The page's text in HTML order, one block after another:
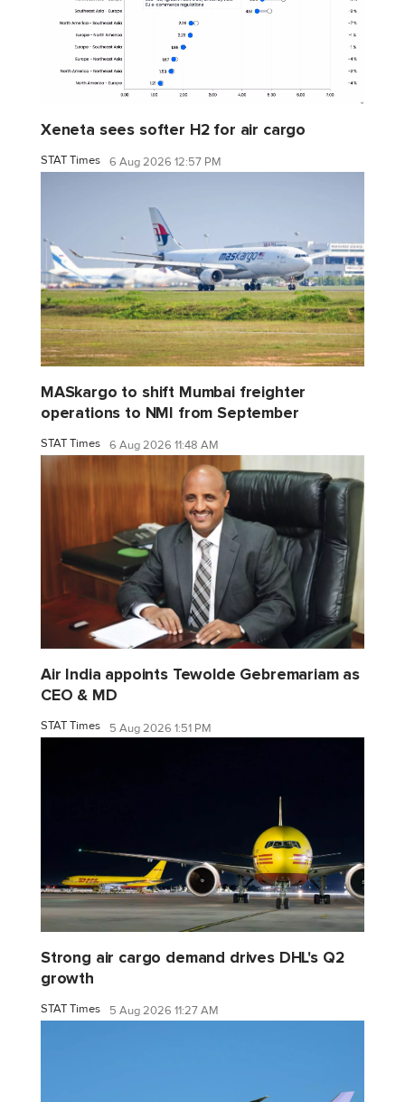
Xeneta sees softer H2 for air cargo
STAT Times 6 Aug 2026 12:57 PM
MASkargo to shift Mumbai freighter
operations to NMI from September
STAT Times 6 Aug 2026 11:48 AM
Air India appoints Tewolde Gebremariam as
CEO & MD
STAT Times 5 Aug 2026 1:51 PM
Strong air cargo demand drives DHL's Q2
growth
STAT Times 5 Aug 2026 11:27 AM